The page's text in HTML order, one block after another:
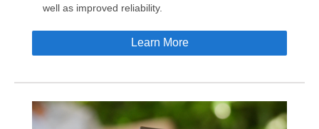
well as improved reliability.
Learn More